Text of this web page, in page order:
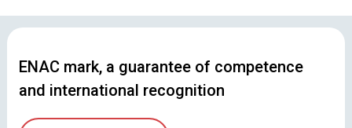
ENAC mark, a guarantee of competence
and international recognition